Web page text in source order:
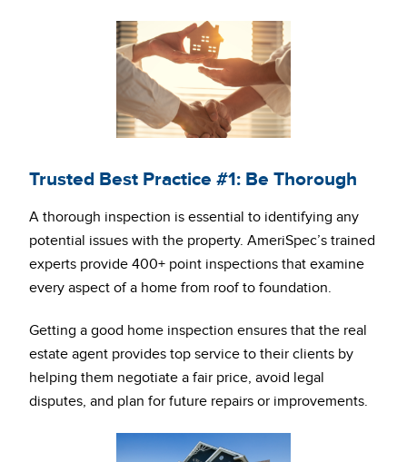
Trusted Best Practice #1: Be Thorough
A thorough inspection is essential to identifying any
potential issues with the property. AmeriSpec’s trained
experts provide 400+ point inspections that examine
every aspect of a home from roof to foundation.
Getting a good home inspection ensures that the real
estate agent provides top service to their clients by
helping them negotiate a fair price, avoid legal
disputes, and plan for future repairs or improvements.